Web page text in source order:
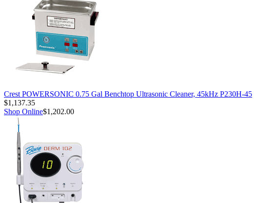
Crest POWERSONIC 0.75 Gal Benchtop Ultrasonic Cleaner, 45kHz P230H-45
$1,137.35
Shop Online$1,202.00